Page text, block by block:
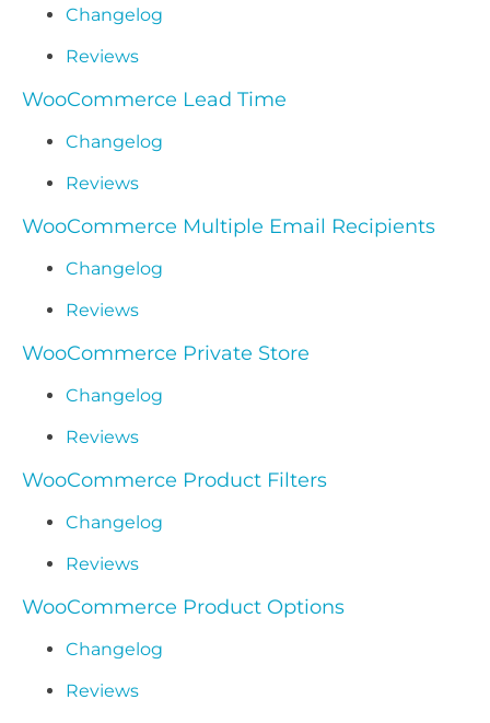
Changelog
Reviews
WooCommerce Lead Time
Changelog
Reviews
WooCommerce Multiple Email Recipients
Changelog
Reviews
WooCommerce Private Store
Changelog
Reviews
WooCommerce Product Filters
Changelog
Reviews
WooCommerce Product Options
Changelog
Reviews